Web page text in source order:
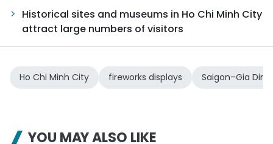
Historical sites and museums in Ho Chi Minh City
attract large numbers of visitors
Ho Chi Minh City fireworks displays Saigon–Gia Dinh
YOU MAY ALSO LIKE